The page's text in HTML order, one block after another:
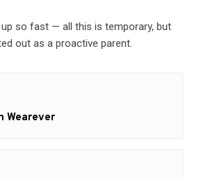
up so fast — all this is temporary, but
out as a proactive parent.
Wearever